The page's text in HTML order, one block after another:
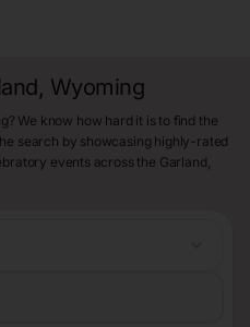
Wyoming
We know how hard it is to find the
search by showcasing highly-rated
events across the Garland,